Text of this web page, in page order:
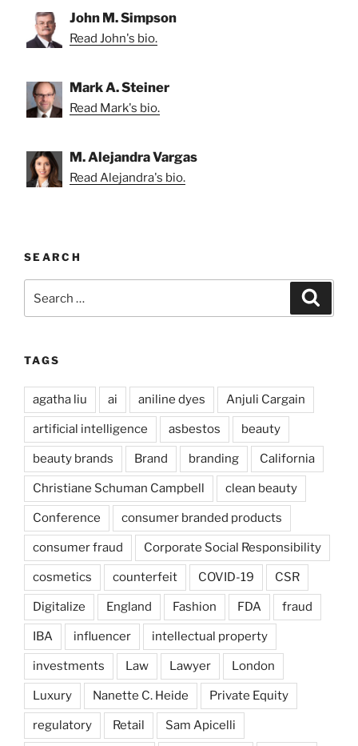
John M. Simpson
Read John's bio.
Mark A. Steiner
Read Mark's bio.
M. Alejandra Vargas
Read Alejandra's bio.
SEARCH
for:
TAGS
agatha liu ai aniline dyes Anjuli Cargain
artificial intelligence asbestos beauty
beauty brands Brand branding California
Christiane Schuman Campbell clean beauty
Conference consumer branded products
consumer fraud Corporate Social Responsibility
cosmetics counterfeit COVID-19 CSR
Digitalize England Fashion FDA fraud
IBA influencer intellectual property
investments Law Lawyer London
Luxury Nanette C. Heide Private Equity
regulatory Retail Sam Apicelli